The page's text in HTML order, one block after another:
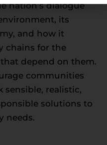
nation’s dialogue
its
and how it
chains for the
depend on them.
communities
sensible, realistic,
solutions to
needs.